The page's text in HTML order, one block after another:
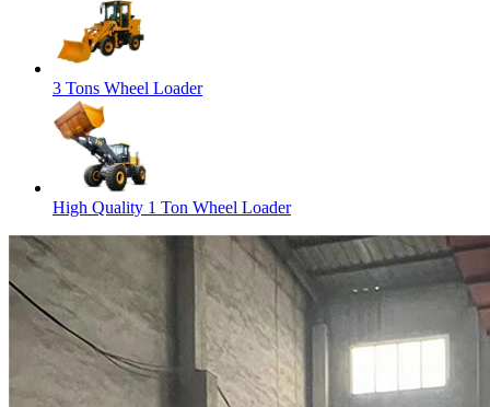
3 Tons Wheel Loader
High Quality 1 Ton Wheel Loader